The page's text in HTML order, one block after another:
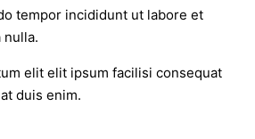
tempor incididunt ut labore et
nulla.
elit elit ipsum facilisi consequat
duis enim.